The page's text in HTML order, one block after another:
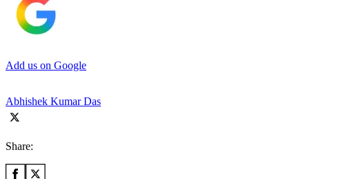
Add us on Google
Abhishek Kumar Das
Share: